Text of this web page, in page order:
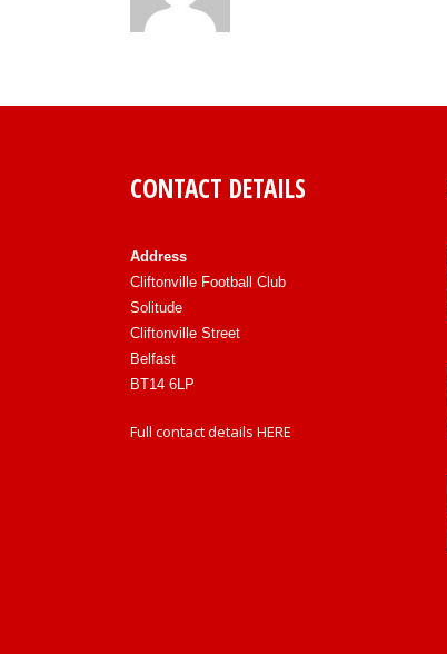
CONTACT DETAILS
Address
Cliftonville Football Club
Solitude
Cliftonville Street
Belfast
BT14 6LP
Full contact details HERE